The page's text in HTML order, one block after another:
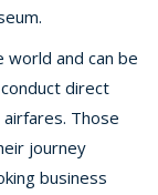
and can be
direct
Those
journey
business